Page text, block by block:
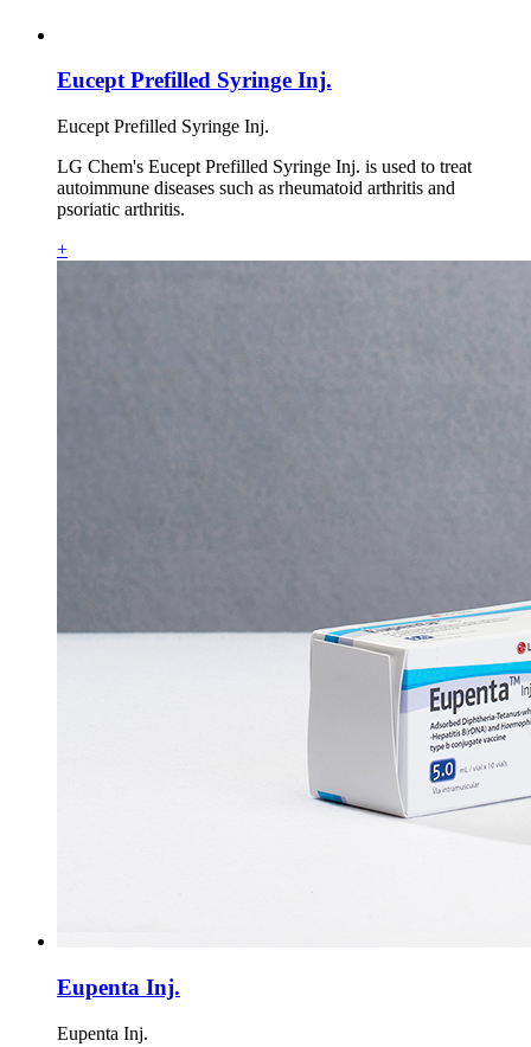
Eucept Prefilled Syringe Inj.
Eucept Prefilled Syringe Inj.
LG Chem's Eucept Prefilled Syringe Inj. is used to treat
autoimmune diseases such as rheumatoid arthritis and
psoriatic arthritis.
+
Eupenta Inj.
Eupenta Inj.